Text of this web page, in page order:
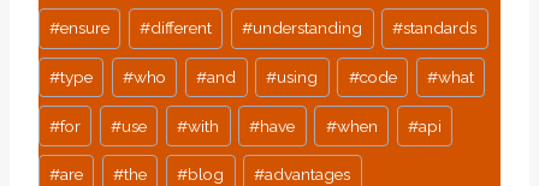
#ensure #different #understanding #standards
#type #who #and #using #code #what
#for #use #with #have #when #api
#are #the #blog #advantages